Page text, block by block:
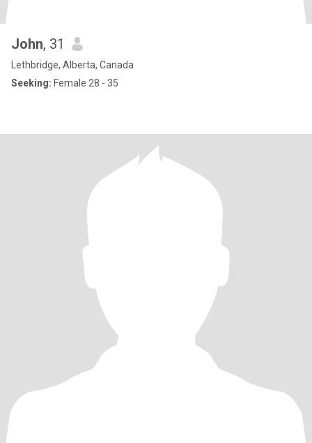
John, 31
Lethbridge, Alberta, Canada
Seeking: Female 28 - 35